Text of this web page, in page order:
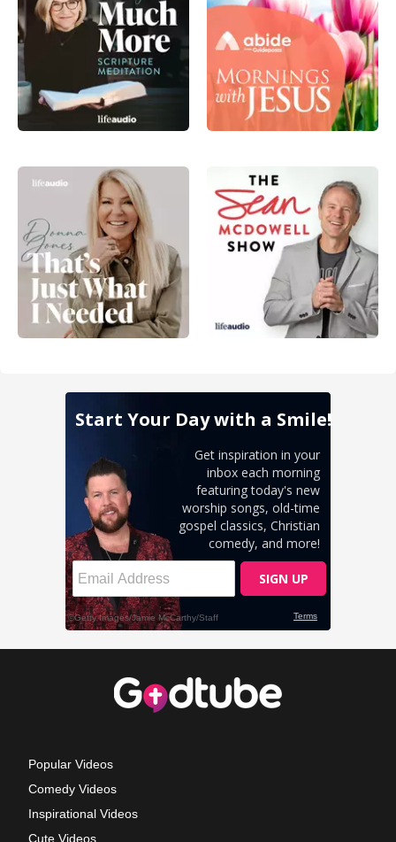
Popular Videos
Comedy Videos
Inspirational Videos
Cute Videos